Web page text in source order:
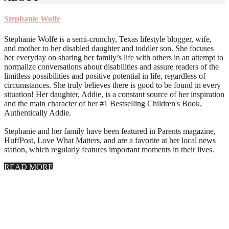
Stephanie Wolfe
Stephanie Wolfe is a semi-crunchy, Texas lifestyle blogger, wife,
and mother to her disabled daughter and toddler son. She focuses
her everyday on sharing her family’s life with others in an attempt to
normalize conversations about disabilities and assure readers of the
limitless possibilities and positive potential in life, regardless of
circumstances. She truly believes there is good to be found in every
situation! Her daughter, Addie, is a constant source of her inspiration
and the main character of her #1 Bestselling Children's Book,
Authentically Addie.
Stephanie and her family have been featured in Parents magazine,
HuffPost, Love What Matters, and are a favorite at her local news
station, which regularly features important moments in their lives.
READ MORE